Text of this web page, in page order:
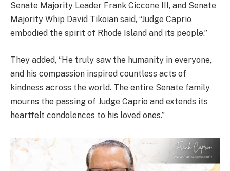
Senate Majority Leader Frank Ciccone III, and Senate
Majority Whip David Tikoian said, “Judge Caprio
embodied the spirit of Rhode Island and its people.”
They added, “He truly saw the humanity in everyone,
and his compassion inspired countless acts of
kindness across the world. The entire Senate family
mourns the passing of Judge Caprio and extends its
heartfelt condolences to his loved ones.”